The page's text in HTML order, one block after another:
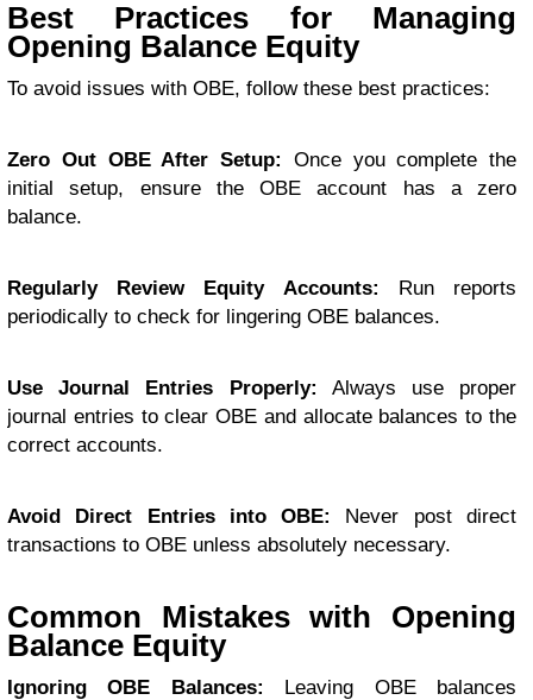
Best Practices for Managing
Opening Balance Equity
To avoid issues with OBE, follow these best practices:
Zero Out OBE After Setup:
Once you complete the
initial setup, ensure the OBE account has a zero
balance.
Regularly Review Equity Accounts: Run reports
periodically to check for lingering OBE balances.
Use Journal Entries Properly: Always use proper
journal entries to clear OBE and allocate balances to the
correct accounts.
Avoid Direct Entries into OBE:
Never post direct
transactions to OBE unless absolutely necessary.
Common Mistakes with Opening
Balance Equity
Ignoring OBE Balances: Leaving OBE balances